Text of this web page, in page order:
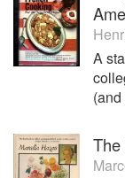
A
The